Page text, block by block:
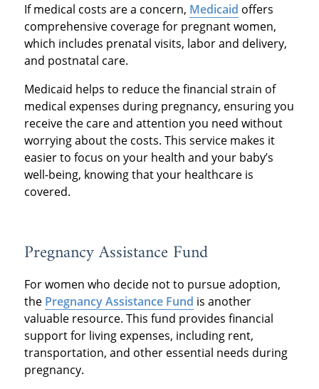
If medical costs are a concern, Medicaid offers
comprehensive coverage for pregnant women,
which includes prenatal visits, labor and delivery,
and postnatal care.
Medicaid helps to reduce the financial strain of
medical expenses during pregnancy, ensuring you
receive the care and attention you need without
worrying about the costs. This service makes it
easier to focus on your health and your baby’s
well-being, knowing that your healthcare is
covered.
Pregnancy Assistance Fund
For women who decide not to pursue adoption,
the Pregnancy Assistance Fund is another
valuable resource. This fund provides financial
support for living expenses, including rent,
transportation, and other essential needs during
pregnancy.